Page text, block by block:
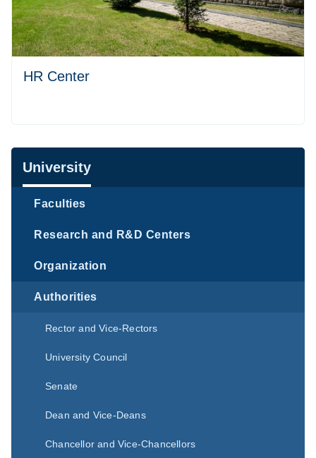
HR Center
Navigation
University
Faculties
Research and R&D Centers
Organization
Authorities
Rector and Vice-Rectors
University Council
Senate
Dean and Vice-Deans
Chancellor and Vice-Chancellors